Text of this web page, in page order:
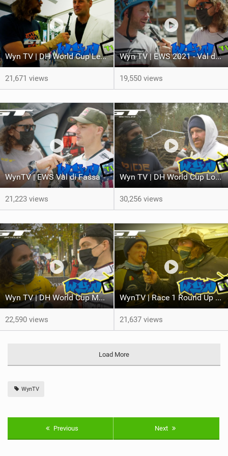
Wyn TV | DH World Cup Lenzerheide Finals
21,671 views
Wyn TV | EWS 2021 - Val di Fassa Race 2
19,550 views
WynTV | EWS Val di Fassa
21,223 views
Wyn TV | DH World Cup Lousa Trackwalk
30,256 views
Wyn TV | DH World Cup Maribor #2
22,590 views
WynTV | Race 1 Round Up at Maribor DH World Cup
21,637 views
Load More
WynTV
Previous Next